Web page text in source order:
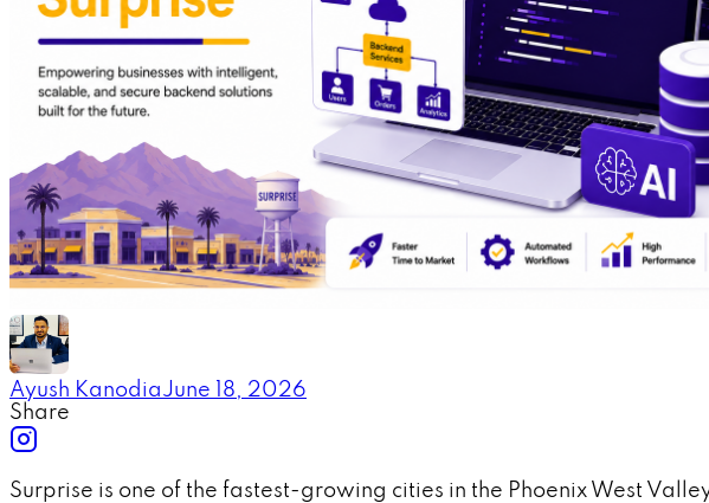
Ayush KanodiaJune 18, 2026
Share
Surprise is one of the fastest-growing cities in the Phoenix West